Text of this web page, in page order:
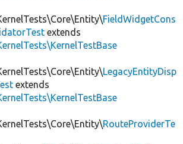
FieldWidgetCons
extends
LegacyEntityDisp
extends
RouteProviderTe